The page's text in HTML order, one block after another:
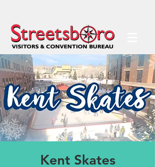
Kent Skates